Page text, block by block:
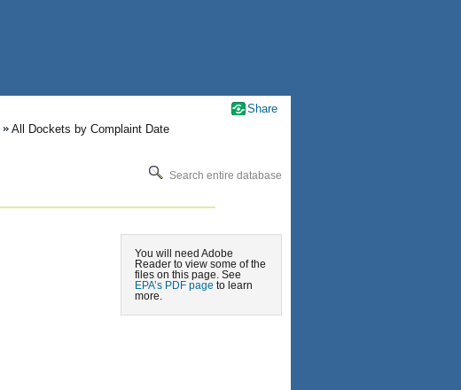
All Dockets by Complaint Date
Search entire database
You will need Adobe
Reader to view some of the
files on this page. See
EPA’s PDF page to learn
more.
Share